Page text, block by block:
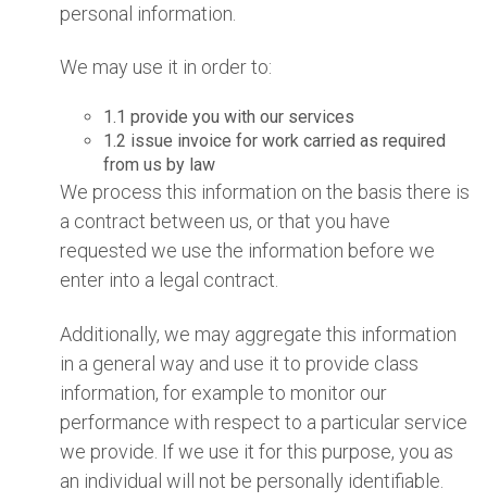
personal information.
We may use it in order to:
1.1 provide you with our services
1.2 issue invoice for work carried as required
from us by law
We process this information on the basis there is
a contract between us, or that you have
requested we use the information before we
enter into a legal contract.
Additionally, we may aggregate this information
in a general way and use it to provide class
information, for example to monitor our
performance with respect to a particular service
we provide. If we use it for this purpose, you as
an individual will not be personally identifiable.